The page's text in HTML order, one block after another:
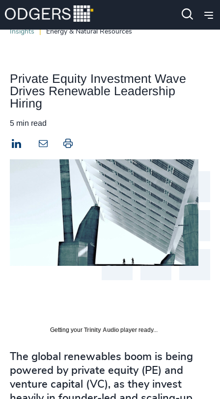
Insights Energy & Natural Resources
Private Equity Investment Wave
Drives Renewable Leadership
Hiring
5 min read
LinkedIn Print this page
Getting your Trinity Audio player ready...
The global renewables boom is being
powered by private equity (PE) and
venture capital (VC), as they invest